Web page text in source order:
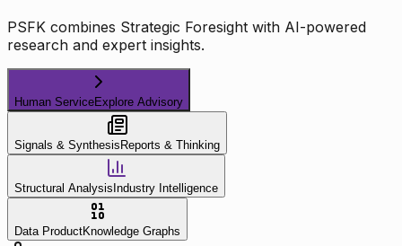
PSFK combines Strategic Foresight with AI-powered
research and expert insights.
Human ServiceExplore Advisory
Signals & Synthesis Reports & Thinking
Structural Analysis Industry Intelligence
Data ProductKnowledge Graphs